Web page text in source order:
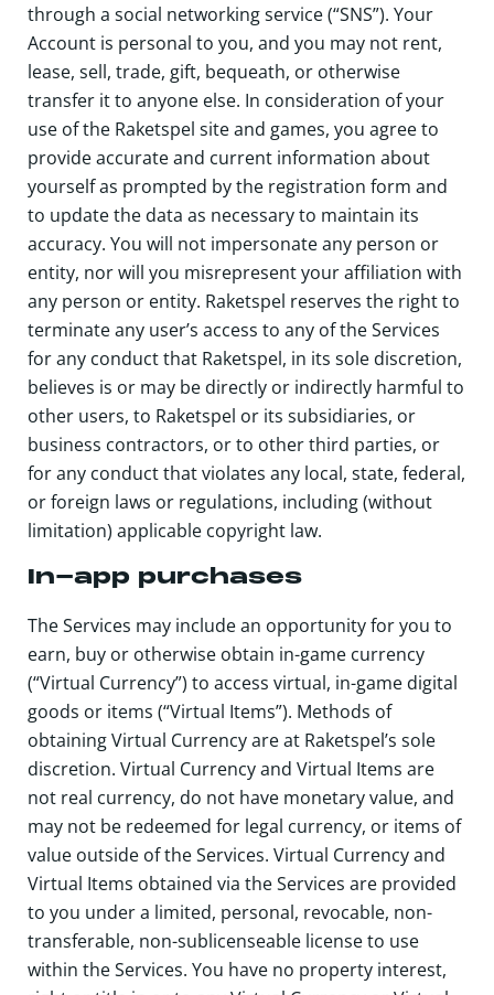
through a social networking service (“SNS”). Your
Account is personal to you, and you may not rent,
lease, sell, trade, gift, bequeath, or otherwise
transfer it to anyone else. In consideration of your
use of the Raketspel site and games, you agree to
provide accurate and current information about
yourself as prompted by the registration form and
to update the data as necessary to maintain its
accuracy. You will not impersonate any person or
entity, nor will you misrepresent your affiliation with
any person or entity. Raketspel reserves the right to
terminate any user’s access to any of the Services
for any conduct that Raketspel, in its sole discretion,
believes is or may be directly or indirectly harmful to
other users, to Raketspel or its subsidiaries, or
business contractors, or to other third parties, or
for any conduct that violates any local, state, federal,
or foreign laws or regulations, including (without
limitation) applicable copyright law.
In-app purchases
The Services may include an opportunity for you to
earn, buy or otherwise obtain in-game currency
(“Virtual Currency”) to access virtual, in-game digital
goods or items (“Virtual Items”). Methods of
obtaining Virtual Currency are at Raketspel’s sole
discretion. Virtual Currency and Virtual Items are
not real currency, do not have monetary value, and
may not be redeemed for legal currency, or items of
value outside of the Services. Virtual Currency and
Virtual Items obtained via the Services are provided
to you under a limited, personal, revocable, non-
transferable, non-sublicenseable license to use
within the Services. You have no property interest,